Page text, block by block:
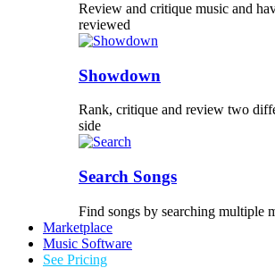
Review and critique music and
reviewed
Showdown
Rank, critique and review two
side
Search Songs
Find songs by searching multiple
Marketplace
Music Software
See Pricing